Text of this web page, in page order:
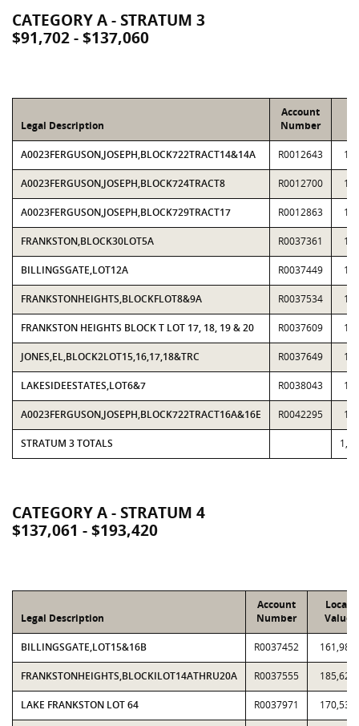
CATEGORY A - STRATUM 3
$91,702 - $137,060
Legal Description
Account
Number
A0023FERGUSON,JOSEPH,BLOCK722TRACT14&14A R0012643
A0023FERGUSON,JOSEPH,BLOCK724TRACT8 R0012700
A0023FERGUSON,JOSEPH,BLOCK729TRACT17 R0012863
FRANKSTON,BLOCK30LOT5A R0037361
BILLINGSGATE,LOT12A R0037449
FRANKSTONHEIGHTS,BLOCKFLOT8&9A R0037534
FRANKSTON HEIGHTS BLOCK T LOT 17, 18, 19 & 20 R0037609
JONES,EL,BLOCK2LOT15,16,17,18&TRC R0037649
LAKESIDEESTATES,LOT6&7 R0038043
A0023FERGUSON,JOSEPH,BLOCK722TRACT16A&16E R0042295
STRATUM 3 TOTALS
CATEGORY A - STRATUM 4
$137,061 - $193,420
Legal Description
Account
Number
Local
Value
BILLINGSGATE,LOT15&16B R0037452 161,988
FRANKSTONHEIGHTS,BLOCKILOT14ATHRU20A R0037555 185,622
LAKE FRANKSTON LOT 64 R0037971 170,539